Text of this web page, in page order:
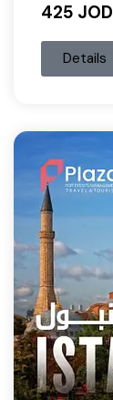
425 JOD
Details